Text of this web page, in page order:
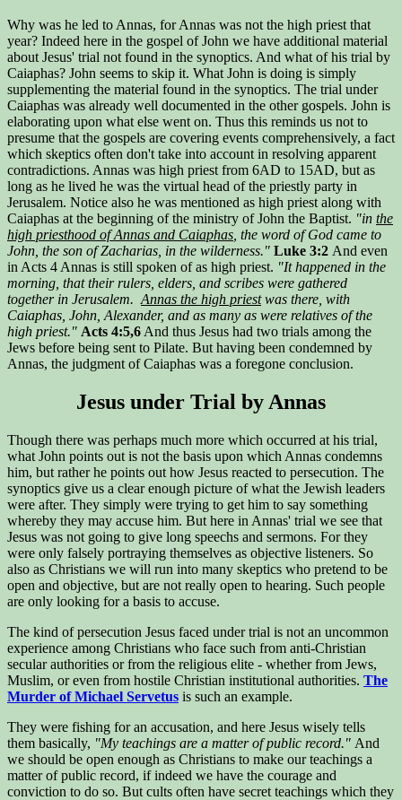
Why was he led to Annas, for Annas was not the high priest that
year? Indeed here in the gospel of John we have additional material
about Jesus' trial not found in the synoptics. And what of his trial by
Caiaphas? John seems to skip it. What John is doing is simply
supplementing the material found in the synoptics. The trial under
Caiaphas was already well documented in the other gospels. John is
elaborating upon what else went on. Thus this reminds us not to
presume that the gospels are covering events comprehensively, a fact
which skeptics often don't take into account in resolving apparent
contradictions. Annas was high priest from 6AD to 15AD, but as
long as he lived he was the virtual head of the priestly party in
Jerusalem. Notice also he was mentioned as high priest along with
Caiaphas at the beginning of the ministry of John the Baptist. "in the
high priesthood of Annas and Caiaphas , the word of God came to
John, the son of Zacharias, in the wilderness." Luke 3:2 And even
in Acts 4 Annas is still spoken of as high priest. "It happened in the
morning, that their rulers, elders, and scribes were gathered
together in Jerusalem. Annas the high priestwas there, with
Caiaphas, John, Alexander, and as many as were relatives of the
high priest." Acts 4:5,6 And thus Jesus had two trials among the
Jews before being sent to Pilate. But having been condemned by
Annas, the judgment of Caiaphas was a foregone conclusion.
Jesus under Trial by Annas
Though there was perhaps much more which occurred at his trial,
what John points out is not the basis upon which Annas condemns
him, but rather he points out how Jesus reacted to persecution. The
synoptics give us a clear enough picture of what the Jewish leaders
were after. They simply were trying to get him to say something
whereby they may accuse him. But here in Annas' trial we see that
Jesus was not going to give long speechs and sermons. For they
were only falsely portraying themselves as objective listeners. So
also as Christians we will run into many skeptics who pretend to be
open and objective, but are not really open to hearing. Such people
are only looking for a basis to accuse.
The kind of persecution Jesus faced under trial is not an uncommon
experience among Christians who face such from anti-Christian
secular authorities or from the religious elite - whether from Jews,
Muslim, or even from hostile Christian institutional authorities. The
Murder of Michael Servetus is such an example.
They were fishing for an accusation, and here Jesus wisely tells
them basically, "My teachings are a matter of public record." And
we should be open enough as Christians to make our teachings a
matter of public record, if indeed we have the courage and
conviction to do so. But cults often have secret teachings which they